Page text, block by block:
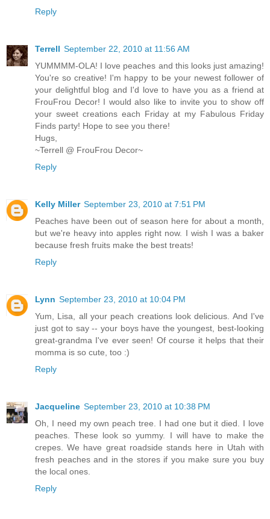
Reply
Terrell September 22, 2010 at 11:56 AM
YUMMMM-OLA! I love peaches and this looks just amazing!
You're so creative! I'm happy to be your newest follower of
your delightful blog and I'd love to have you as a friend at
FrouFrou Decor! I would also like to invite you to show off
your sweet creations each Friday at my Fabulous Friday
Finds party! Hope to see you there!
Hugs,
~Terrell @ FrouFrou Decor~
Reply
Kelly Miller September 23, 2010 at 7:51 PM
Peaches have been out of season here for about a month,
but we're heavy into apples right now. I wish I was a baker
because fresh fruits make the best treats!
Reply
Lynn September 23, 2010 at 10:04 PM
Yum, Lisa, all your peach creations look delicious. And I've
just got to say -- your boys have the youngest, best-looking
great-grandma I've ever seen! Of course it helps that their
momma is so cute, too :)
Reply
Jacqueline September 23, 2010 at 10:38 PM
Oh, I need my own peach tree. I had one but it died. I love
peaches. These look so yummy. I will have to make the
crepes. We have great roadside stands here in Utah with
fresh peaches and in the stores if you make sure you buy
the local ones.
Reply